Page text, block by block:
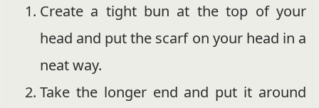
Create a tight bun at the top of your
head and put the scarf on your head in a
neat way.
Take the longer end and put it around